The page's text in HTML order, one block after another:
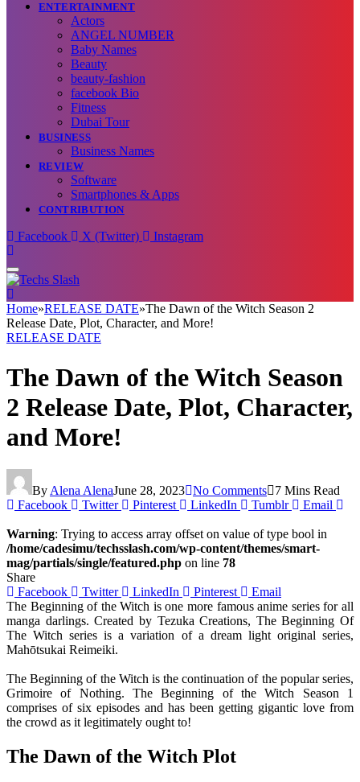
ENTERTAINMENT
Actors
ANGEL NUMBER
Baby Names
Beauty
beauty-fashion
facebook Bio
Fitness
Dubai Tour
BUSINESS
Business Names
REVIEW
Software
Smartphones & Apps
CONTRIBUTION
Facebook X (Twitter) Instagram
Home»RELEASE DATE»The Dawn of the Witch Season 2
Release Date, Plot, Character, and More!
RELEASE DATE
The Dawn of the Witch Season
2 Release Date, Plot, Character,
and More!
By Alena AlenaJune 28, 2023 No Comments
7 Mins Read
Facebook
Twitter Pinterest LinkedIn Tumblr Email
Warning: Trying to access array offset on value of type bool in
/home/cadesimu/techsslash.com/wp-content/themes/smart-
mag/partials/single/featured.php on line 78
Share
Facebook
Twitter LinkedIn Pinterest
Email
The Beginning of the Witch is one more famous anime series for all
manga darlings. Created by Tezuka Creations, The Beginning Of
The Witch series is a variation of a dream light original series,
Mahōtsukai Reimeiki.
The Beginning of the Witch is the continuation of the popular series,
Grimoire of Nothing. The Beginning of the Witch Season 1
comprises of six episodes and has been getting gigantic love from
the crowd as it legitimately ought to!
The Dawn of the Witch Plot